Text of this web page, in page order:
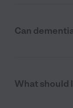
Can
What should